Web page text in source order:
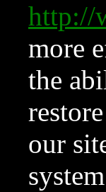
http://
more
the
our